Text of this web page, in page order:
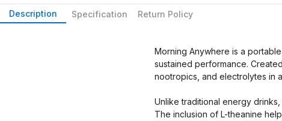
Description Specification Return Policy
Morning Anywhere is a
sustained performance.
nootropics, and electrolytes in
Unlike traditional energy
The inclusion of L-theanine